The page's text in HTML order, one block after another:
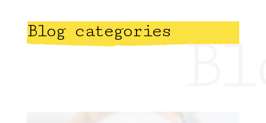
Blog categories